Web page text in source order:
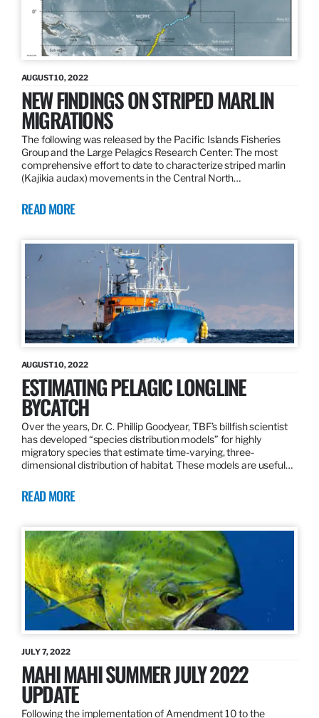
AUGUST 10, 2022
NEW FINDINGS ON STRIPED MARLIN
MIGRATIONS
The following was released by the Pacific Islands Fisheries
Group and the Large Pelagics Research Center: The most
comprehensive effort to date to characterize striped marlin
(Kajikia audax) movements in the Central North…
READ MORE
AUGUST 10, 2022
ESTIMATING PELAGIC LONGLINE
BYCATCH
Over the years, Dr. C. Phillip Goodyear, TBF’s billfish scientist
has developed “species distribution models” for highly
migratory species that estimate time-varying, three-
dimensional distribution of habitat. These models are useful…
READ MORE
JULY 7, 2022
MAHI MAHI SUMMER JULY 2022
UPDATE
Following the implementation of Amendment 10 to the